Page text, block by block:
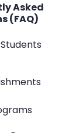
Asked
(FAQ)